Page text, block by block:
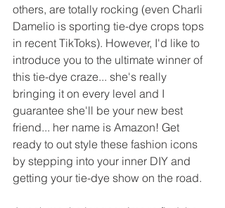
others, are totally rocking (even Charli
Damelio is sporting tie-dye crops tops
in recent TikToks). However, I'd like to
introduce you to the ultimate winner of
this tie-dye craze... she's really
bringing it on every level and I
guarantee she'll be your new best
friend... her name is Amazon! Get
ready to out style these fashion icons
by stepping into your inner DIY and
getting your tie-dye show on the road.